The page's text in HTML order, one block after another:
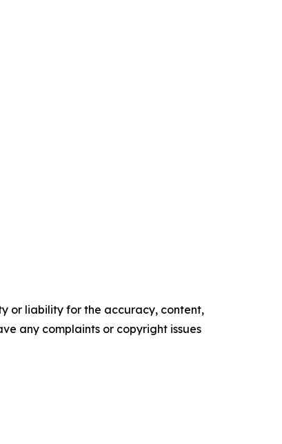
or liability for the accuracy, content,
any complaints or copyright issues